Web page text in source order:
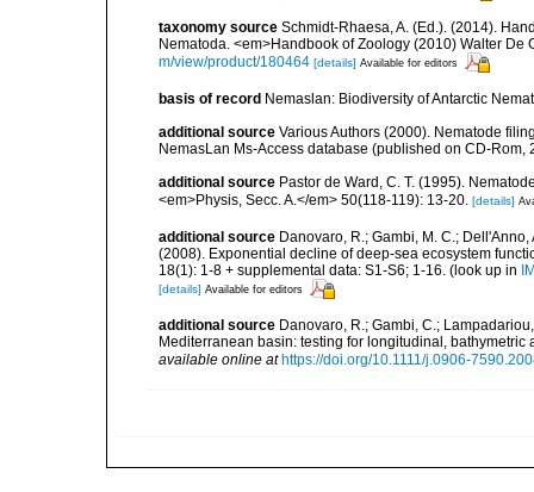
taxonomy source Schmidt-Rhaesa, A. (Ed.). (2014).
Nematoda. <em>Handbook of Zoology (2010) Walter De
m/view/product/180464 [details] Available for editors
basis of record Nemaslan: Biodiversity of Antarctic
additional source Various Authors (2000). Nematode
NemasLan Ms-Access database (published on CD-Rom,
additional source Pastor de Ward, C. T. (1995).
<em>Physis, Secc. A.</em> 50(118-119): 13-20. [details]
additional source Danovaro, R.; Gambi, M. C.;
(2008). Exponential decline of deep-sea ecosystem
18(1): 1-8 + supplemental data: S1-S6; 1-16. (look up in
[details] Available for editors
additional source Danovaro, R.; Gambi, C.;
Mediterranean basin: testing for longitudinal,
available online at https://doi.org/10.1111/j.0906-